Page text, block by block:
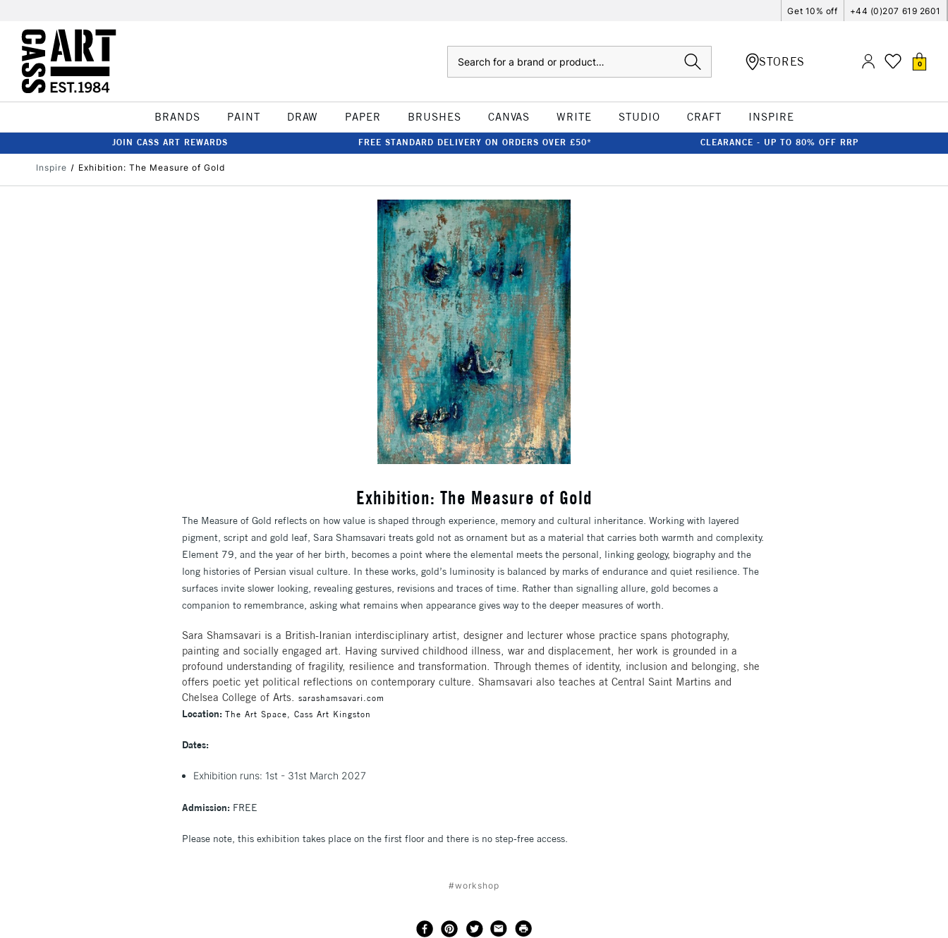
Get 10% off +44 (0)207 619 2601
STORES 0
BRANDS PAINT DRAW PAPER BRUSHES CANVAS WRITE STUDIO CRAFT INSPIRE
JOIN CASS ART REWARDS FREE STANDARD DELIVERY ON ORDERS OVER £50* CLEARANCE - UP TO 80% OFF RRP
Inspire Exhibition: The Measure of Gold
Exhibition: The Measure of Gold
The Measure of Gold reflects on how value is shaped through experience, memory and cultural inheritance. Working with layered
pigment, script and gold leaf, Sara Shamsavari treats gold not as ornament but as a material that carries both warmth and complexity.
Element 79, and the year of her birth, becomes a point where the elemental meets the personal, linking geology, biography and the
long histories of Persian visual culture. In these works, gold’s luminosity is balanced by marks of endurance and quiet resilience. The
surfaces invite slower looking, revealing gestures, revisions and traces of time. Rather than signalling allure, gold becomes a
companion to remembrance, asking what remains when appearance gives way to the deeper measures of worth.
Sara Shamsavari is a British-Iranian interdisciplinary artist, designer and lecturer whose practice spans photography,
painting and socially engaged art. Having survived childhood illness, war and displacement, her work is grounded in a
profound understanding of fragility, resilience and transformation. Through themes of identity, inclusion and belonging, she
offers poetic yet political reflections on contemporary culture. Shamsavari also teaches at Central Saint Martins and
Chelsea College of Arts. sarashamsavari.com
Location: The Art Space, Cass Art Kingston
Dates:
Exhibition runs: 1st - 31st March 2027
Admission: FREE
Please note, this exhibition takes place on the first floor and there is no step-free access.
#workshop